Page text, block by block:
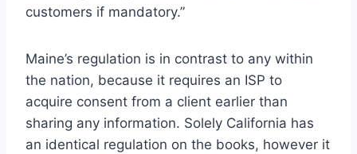
customers if mandatory.”
Maine’s regulation is in contrast to any within
the nation, because it requires an ISP to
acquire consent from a client earlier than
sharing any information. Solely California has
an identical regulation on the books, however it